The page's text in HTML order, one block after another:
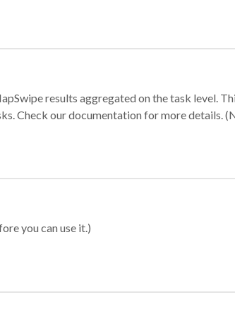
results aggregated on the task level.
Check our documentation for more details.
you can use it.)